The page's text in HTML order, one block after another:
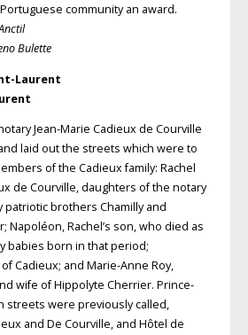
community an award.
Bulette
Laurent
Jean-Marie Cadieux de Courville
laid out the streets which were to
of the Cadieux family: Rachel
de Courville, daughters of the notary
patriotic brothers Chamilly and
Napoléon, Rachel’s son, who died as
babies born in that period;
Cadieux; and Marie-Anne Roy,
wife of Hippolyte Cherrier. Prince-
streets were previously called,
and De Courville, and Hôtel de